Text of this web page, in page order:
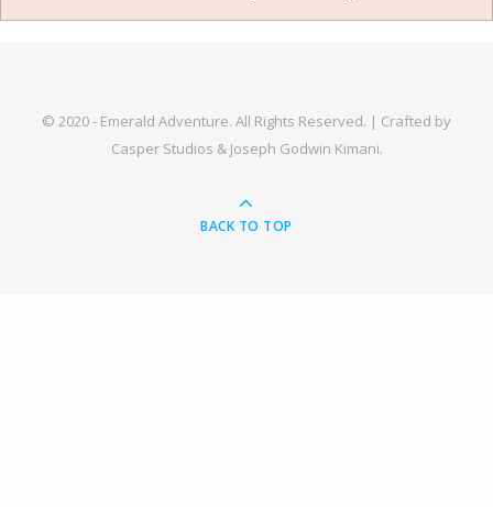
© 2020 - Emerald Adventure. All Rights Reserved. | Crafted by
Casper Studios & Joseph Godwin Kimani.
BACK TO TOP